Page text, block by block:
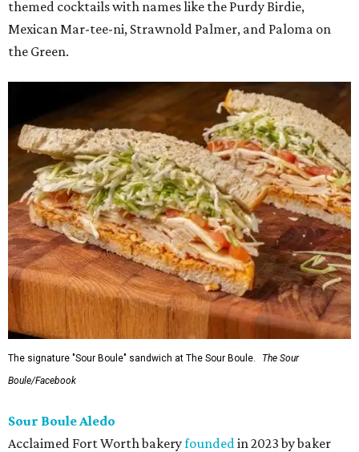
themed cocktails with names like the Purdy Birdie,
Mexican Mar-tee-ni, Strawnold Palmer, and Paloma on
the Green.
The signature "Sour Boule" sandwich at The Sour Boule.
The Sour
Boule/Facebook
Sour Boule Aledo
Acclaimed Fort Worth bakeryfoundedin 2023 by baker